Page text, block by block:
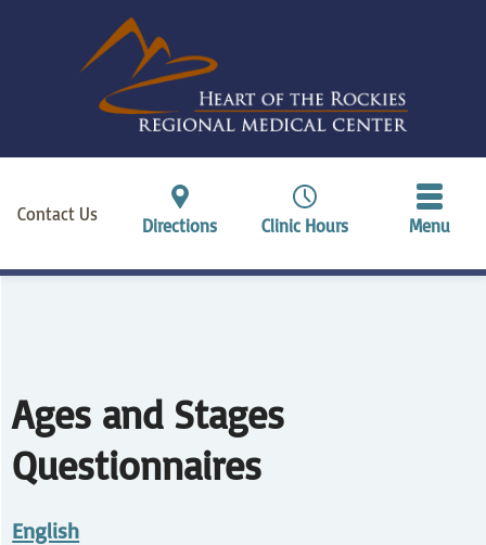
Contact Us
Directions Clinic Hours Menu
Ages and Stages
Questionnaires
English